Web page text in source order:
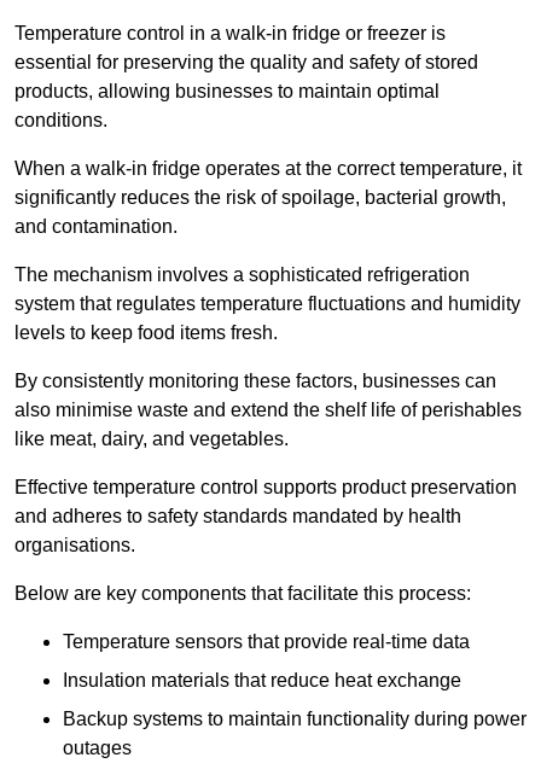
Temperature control in a walk-in fridge or freezer is
essential for preserving the quality and safety of stored
products, allowing businesses to maintain optimal
conditions.
When a walk-in fridge operates at the correct temperature, it
significantly reduces the risk of spoilage, bacterial growth,
and contamination.
The mechanism involves a sophisticated refrigeration
system that regulates temperature fluctuations and humidity
levels to keep food items fresh.
By consistently monitoring these factors, businesses can
also minimise waste and extend the shelf life of perishables
like meat, dairy, and vegetables.
Effective temperature control supports product preservation
and adheres to safety standards mandated by health
organisations.
Below are key components that facilitate this process:
Temperature sensors that provide real-time data
Insulation materials that reduce heat exchange
Backup systems to maintain functionality during power
outages